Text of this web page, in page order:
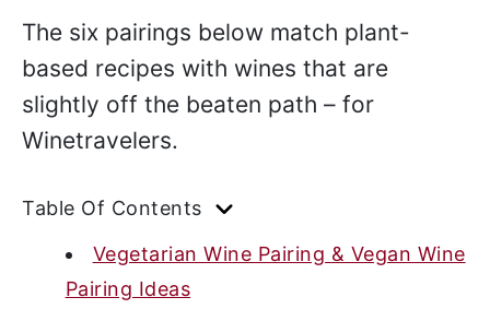
The six pairings below match plant-
based recipes with wines that are
slightly off the beaten path – for
Winetravelers.
Table Of Contents
Vegetarian Wine Pairing & Vegan Wine
Pairing Ideas